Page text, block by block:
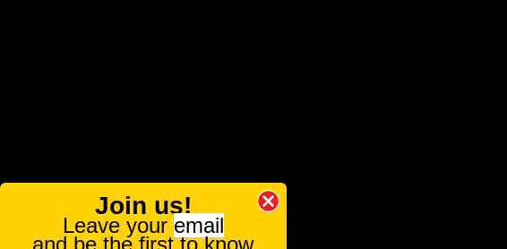
Join us!
Leave your email
and be the first to know